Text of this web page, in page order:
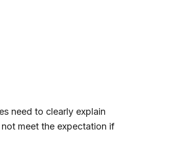
need to clearly explain
meet the expectation if